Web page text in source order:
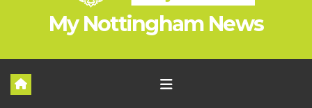
My Nottingham News